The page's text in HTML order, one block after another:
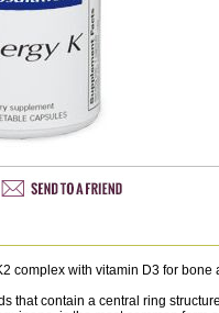
complex with vitamin D3 for bone
that contain a central ring